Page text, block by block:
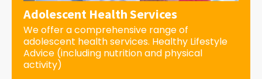
Adolescent Health Services
We offer a comprehensive range of
adolescent health services. Healthy Lifestyle
Advice (including nutrition and physical
activity)